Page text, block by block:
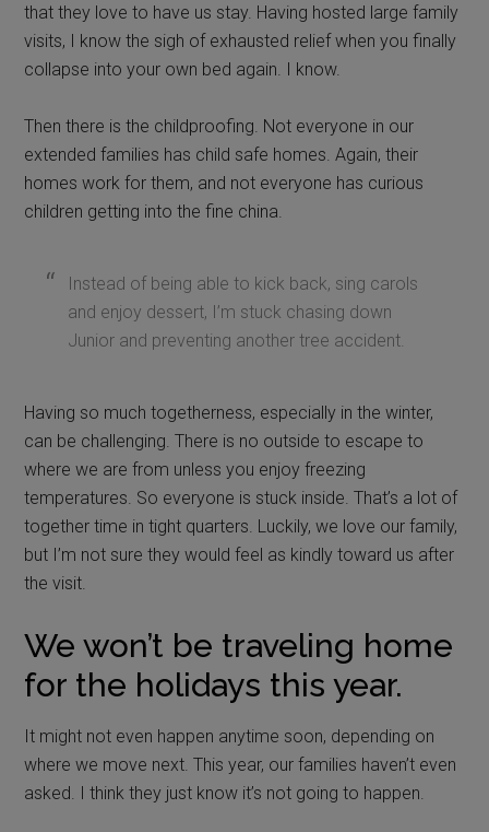
that they love to have us stay. Having hosted large family
visits, I know the sigh of exhausted relief when you finally
collapse into your own bed again. I know.
Then there is the childproofing. Not everyone in our
extended families has child safe homes. Again, their
homes work for them, and not everyone has curious
children getting into the fine china.
Instead of being able to kick back, sing carols
and enjoy dessert, I’m stuck chasing down
Junior and preventing another tree accident.
Having so much togetherness, especially in the winter,
can be challenging. There is no outside to escape to
where we are from unless you enjoy freezing
temperatures. So everyone is stuck inside. That’s a lot of
together time in tight quarters. Luckily, we love our family,
but I’m not sure they would feel as kindly toward us after
the visit.
We won’t be traveling home
for the holidays this year.
It might not even happen anytime soon, depending on
where we move next. This year, our families haven’t even
asked. I think they just know it’s not going to happen.